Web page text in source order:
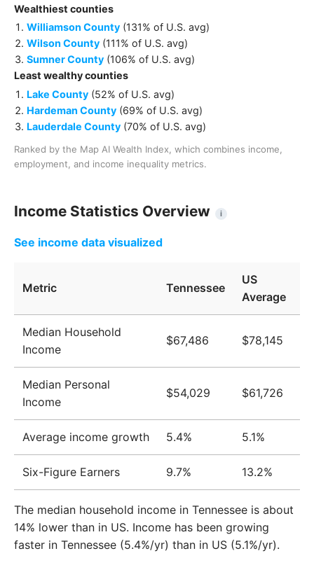
Wealthiest counties
Williamson County (131% of U.S. avg)
Wilson County (111% of U.S. avg)
Sumner County (106% of U.S. avg)
Least wealthycounties
Lake County (52% of U.S. avg)
Hardeman County (69% of U.S. avg)
Lauderdale County (70% of U.S. avg)
Ranked by the Map AI Wealth Index, which combines income,
employment, and income inequality metrics.
Income Statistics Overview i
See income data visualized
Metric Tennessee
US
Average
Median Household
Income
$67,486 $78,145
Median Personal
Income
$54,029 $61,726
Average income growth 5.4% 5.1%
Six-Figure Earners 9.7% 13.2%
The median household income in Tennessee is about
14% lower than in US. Income has been growing
faster in Tennessee (5.4%/yr) than in US (5.1%/yr).